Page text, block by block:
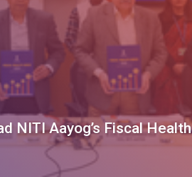
NITI Aayog’s Fiscal Health